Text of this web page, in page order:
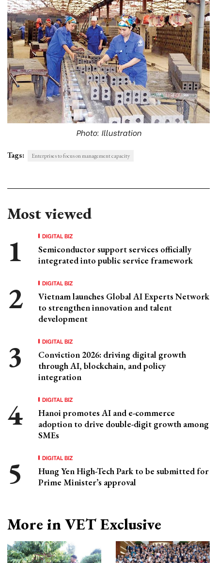
Photo: Illustration
Tags: Enterprises to focus on management capacity
Most viewed
DIGITAL BIZ
Semiconductor support services officially
integrated into public service framework
DIGITAL BIZ
Vietnam launches Global AI Experts Network
to strengthen innovation and talent
development
DIGITAL BIZ
Conviction 2026: driving digital growth
through AI, blockchain, and policy
integration
DIGITAL BIZ
Hanoi promotes AI and e-commerce
adoption to drive double-digit growth among
SMEs
DIGITAL BIZ
Hung Yen High-Tech Park to be submitted for
Prime Minister’s approval
More in VET Exclusive